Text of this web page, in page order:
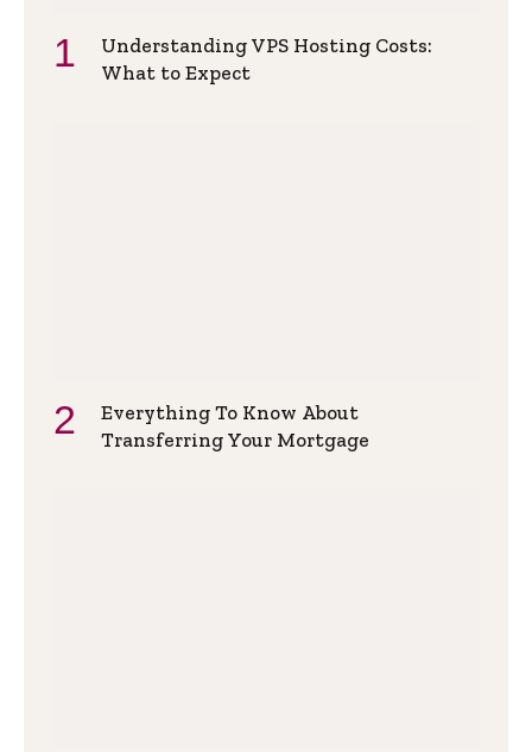
Understanding VPS Hosting Costs:
What to Expect
Everything To Know About
Transferring Your Mortgage